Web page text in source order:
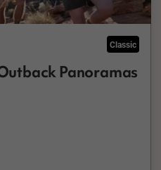
Classic
Panoramas